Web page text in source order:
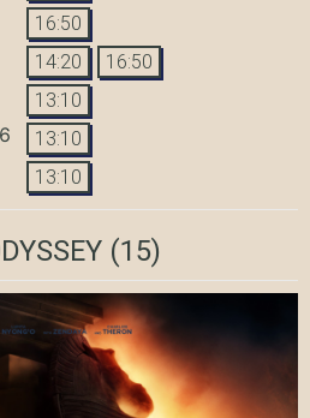
16:50
14:20 16:50
13:10
13:10
13:10
(15)